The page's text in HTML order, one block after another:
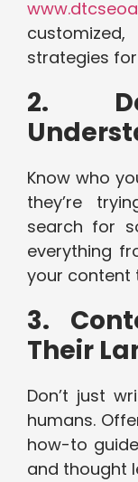
strategies
2.
Know who
they’re
search for
everything
your content
3.
Their
Don’t just
humans.
how-to
and thought